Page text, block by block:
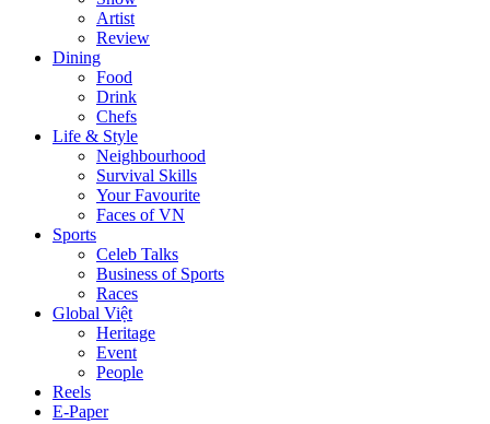
Artist
Review
Dining
Food
Drink
Chefs
Life & Style
Neighbourhood
Survival Skills
Your Favourite
Faces of VN
Sports
Celeb Talks
Business of Sports
Races
Global Việt
Heritage
Event
People
Reels
E-Paper